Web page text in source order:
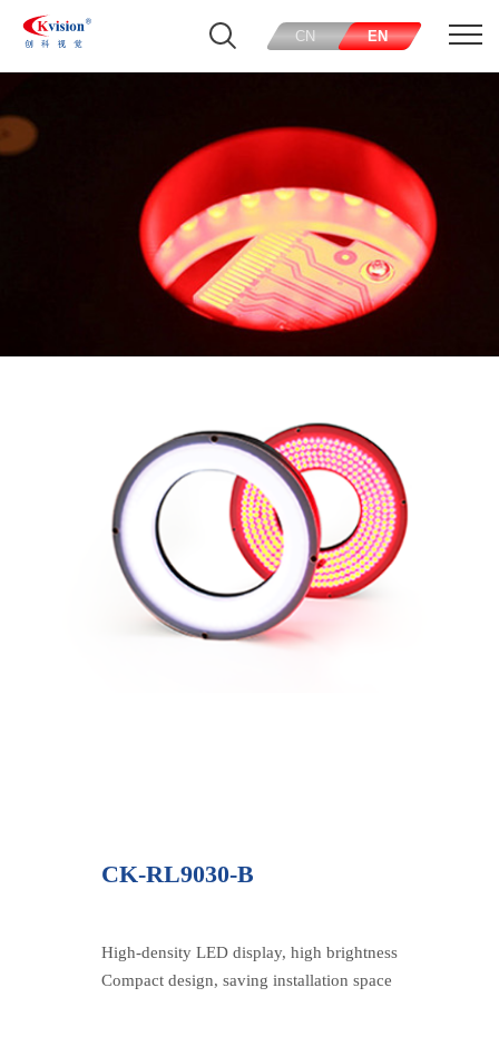
CN EN
CK-RL9030-B
High-density LED display, high brightness
Compact design, saving installation space